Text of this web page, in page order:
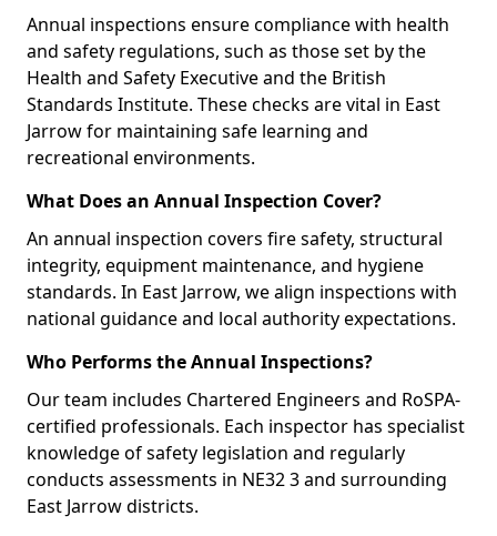
Annual inspections ensure compliance with health
and safety regulations, such as those set by the
Health and Safety Executive and the British
Standards Institute. These checks are vital in East
Jarrow for maintaining safe learning and
recreational environments.
What Does an Annual Inspection Cover?
An annual inspection covers fire safety, structural
integrity, equipment maintenance, and hygiene
standards. In East Jarrow, we align inspections with
national guidance and local authority expectations.
Who Performs the Annual Inspections?
Our team includes Chartered Engineers and RoSPA-
certified professionals. Each inspector has specialist
knowledge of safety legislation and regularly
conducts assessments in NE32 3 and surrounding
East Jarrow districts.